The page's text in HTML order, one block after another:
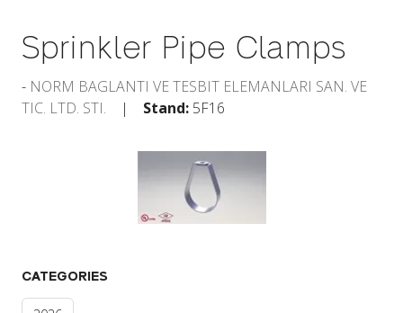
Sprinkler Pipe Clamps
NORM BAGLANTI VE TESBIT ELEMANLARI SAN. VE
TIC. LTD. STI.
Stand: 5F16
CATEGORIES